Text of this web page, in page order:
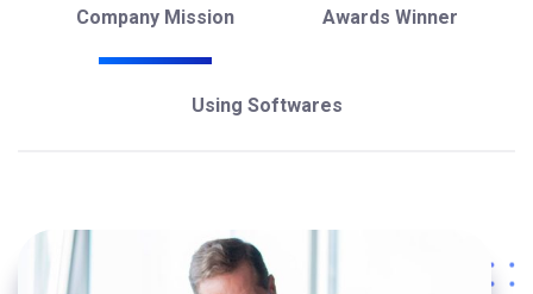
Company Mission Awards Winner
Using Softwares